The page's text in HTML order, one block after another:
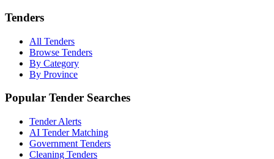
Tenders
All Tenders
Browse Tenders
By Category
By Province
Popular Tender Searches
Tender Alerts
AI Tender Matching
Government Tenders
Cleaning Tenders